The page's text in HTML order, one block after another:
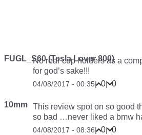
FUGL_S60 (Tesla Lover 800)
No rear cup holders as a
for god’s sake!!!
04/08/2017 - 00:35| 0| 0
10mm This review spot on so good
so bad …never liked a bmw
04/08/2017 - 08:36| 0| 0